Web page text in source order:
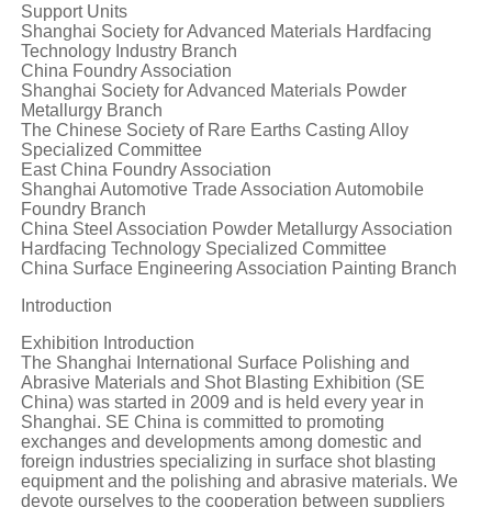
Support Units
Shanghai Society for Advanced Materials Hardfacing
Technology Industry Branch
China Foundry Association
Shanghai Society for Advanced Materials Powder
Metallurgy Branch
The Chinese Society of Rare Earths Casting Alloy
Specialized Committee
East China Foundry Association
Shanghai Automotive Trade Association Automobile
Foundry Branch
China Steel Association Powder Metallurgy Association
Hardfacing Technology Specialized Committee
China Surface Engineering Association Painting Branch
Introduction
Exhibition Introduction
The Shanghai International Surface Polishing and
Abrasive Materials and Shot Blasting Exhibition (SE
China) was started in 2009 and is held every year in
Shanghai. SE China is committed to promoting
exchanges and developments among domestic and
foreign industries specializing in surface shot blasting
equipment and the polishing and abrasive materials. We
devote ourselves to the cooperation between suppliers